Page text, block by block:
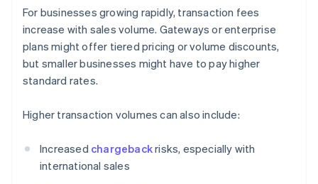
For businesses growing rapidly, transaction fees
increase with sales volume. Gateways or enterprise
plans might offer tiered pricing or volume discounts,
but smaller businesses might have to pay higher
standard rates.
Higher transaction volumes can also include:
Increased chargebackrisks, especially with
international sales